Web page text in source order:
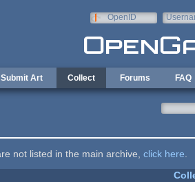
OpenID
Submit Art Collect Forums FAQ
not listed in the main archive, click here